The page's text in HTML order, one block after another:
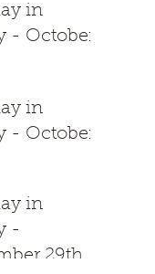
in
- October
in
- October
in
-
29th